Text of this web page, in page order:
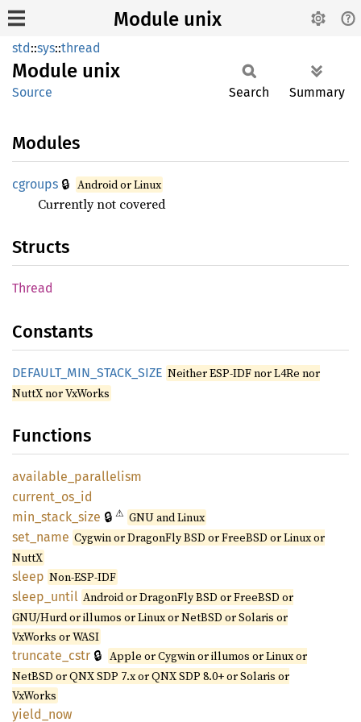
Module unix
std::sys::thread
Module unix
Source Search Summary
Modules
cgroups 🔒 Android or Linux
Currently not covered
Structs
Thread
Constants
DEFAULT_ MIN_ STACK_ SIZE Neither ESP-IDF nor L4Re nor
NuttX nor VxWorks
Functions
available_ parallelism
current_ os_ id
min_ stack_ size 🔒 ⚠ GNU and Linux
set_ name Cygwin or DragonFly BSD or FreeBSD or Linux or
NuttX
sleep Non-ESP-IDF
sleep_ until Android or DragonFly BSD or FreeBSD or
GNU/Hurd or illumos or Linux or NetBSD or Solaris or
VxWorks or WASI
truncate_ cstr 🔒 Apple or Cygwin or illumos or Linux or
NetBSD or QNX SDP 7.x or QNX SDP 8.0+ or Solaris or
VxWorks
yield_ now